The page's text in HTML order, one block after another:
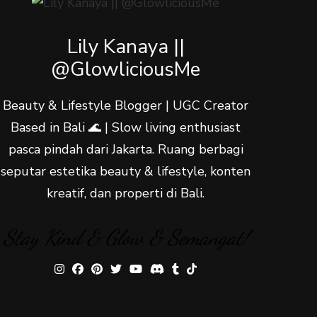
Lily Kanaya ||
@GlowliciousMe
Beauty & Lifestyle Blogger | UGC Creator
Based in Bali 🌊 | Slow living enthusiast
pasca pindah dari Jakarta. Ruang berbagi
seputar estetika beauty & lifestyle, konten
kreatif, dan properti di Bali.